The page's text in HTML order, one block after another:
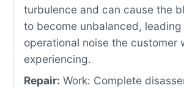
turbulence and can cause the
to become unbalanced,
operational noise the customer
experiencing.
Repair: Work: Complete